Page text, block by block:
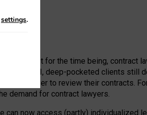
First, at least for the time being, contract
or AI, deep-pocketed clients still
a lawyer to review their contracts.
demand for contract lawyers.
can now access (partly) individualized
settings.